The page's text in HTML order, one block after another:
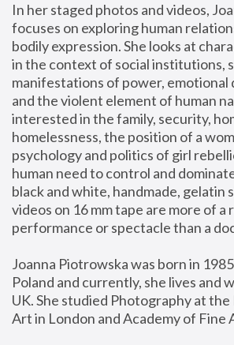
In her staged photos and videos,
focuses on exploring human
bodily expression. She looks at
in the context of social institutions,
manifestations of power, emotional
and the violent element of human
interested in the family, security,
homelessness, the position of a
psychology and politics of girl
human need to control and
black and white, handmade, gelatin
videos on 16 mm tape are more of a
performance or spectacle than a
Joanna Piotrowska was born in
Poland and currently, she lives and
UK. She studied Photography at the
Art in London and Academy of Fine